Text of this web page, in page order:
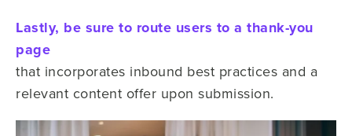
Lastly, be sure to route users to a thank-you
page
that incorporates inbound best practices and a
relevant content offer upon submission.